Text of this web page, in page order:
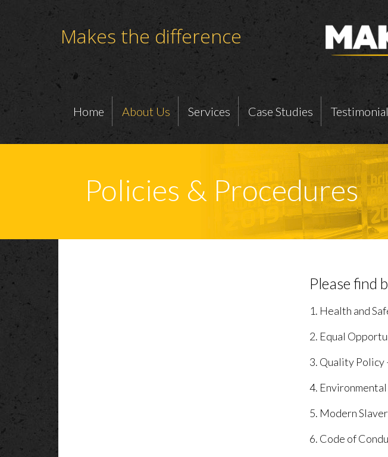
Makes the difference
Home About Us Services Case Studies
Policies & Procedures
Please find
1. Health and
2. Equal
3. Quality Policy
4.
5. Modern
6. Code of